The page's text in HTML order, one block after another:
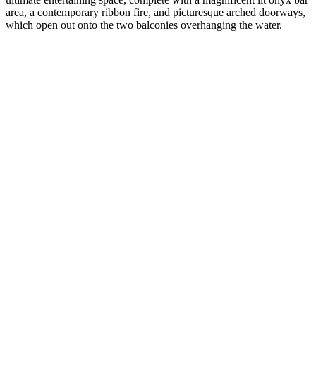
area, a contemporary ribbon fire, and picturesque arched doorways,
which open out onto the two balconies overhanging the water.